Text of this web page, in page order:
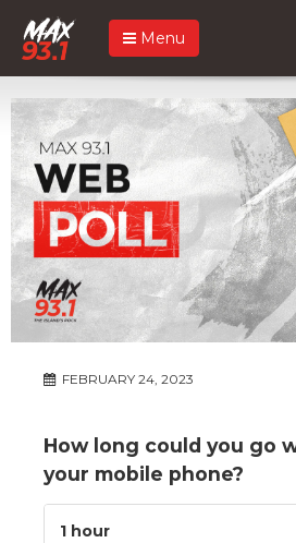
Menu
FEBRUARY 24, 2023
How long could you go
your mobile phone?
1 hour